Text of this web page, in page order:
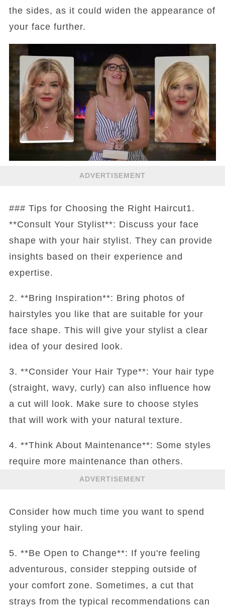
the sides, as it could widen the appearance of
your face further.
ADVERTISEMENT
### Tips for Choosing the Right Haircut1.
**Consult Your Stylist**: Discuss your face
shape with your hair stylist. They can provide
insights based on their experience and
expertise.
2. **Bring Inspiration**: Bring photos of
hairstyles you like that are suitable for your
face shape. This will give your stylist a clear
idea of your desired look.
3. **Consider Your Hair Type**: Your hair type
(straight, wavy, curly) can also influence how
a cut will look. Make sure to choose styles
that will work with your natural texture.
4. **Think About Maintenance**: Some styles
require more maintenance than others.
ADVERTISEMENT
Consider how much time you want to spend
styling your hair.
5. **Be Open to Change**: If you're feeling
adventurous, consider stepping outside of
your comfort zone. Sometimes, a cut that
strays from the typical recommendations can